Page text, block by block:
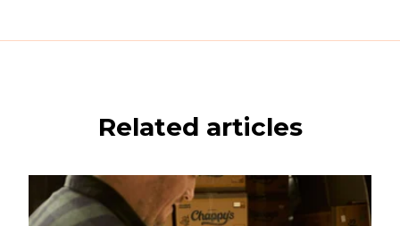
Related articles